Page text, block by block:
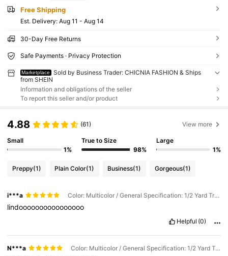
Free Shipping
​Est. Delivery: Aug 11 - Aug 14
30-Day Free Returns
Safe Payments · Privacy Protection
Marketplace
Sold by Business Trader: CHICNIA FASHION & Ships
from SHEIN
Information and obligations of the seller
To report this seller and/or product
4.88 (61) View more
Small
1%
True to Size
98%
Large
1%
Preppy(1) Plain Color(1) Business(1) Gorgeous(1)
i***a Color: Multicolor / General Specification: 1/2 Yard Transparent
lindoooooooooooooooo
Helpful (0)
N***a Color: Multicolor / General Specification: 1/2 Yard Transparent